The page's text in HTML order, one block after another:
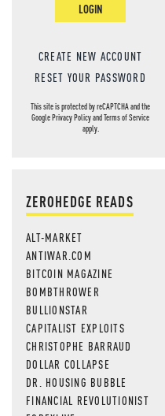
LOGIN
CREATE NEW ACCOUNT
RESET YOUR PASSWORD
This site is protected by reCAPTCHA and the
GooglePrivacy PolicyandTerms of Service
apply.
ZEROHEDGE READS
ALT-MARKET
ANTIWAR.COM
BITCOIN MAGAZINE
BOMBTHROWER
BULLIONSTAR
CAPITALIST EXPLOITS
CHRISTOPHE BARRAUD
DOLLAR COLLAPSE
DR. HOUSING BUBBLE
FINANCIAL REVOLUTIONIST